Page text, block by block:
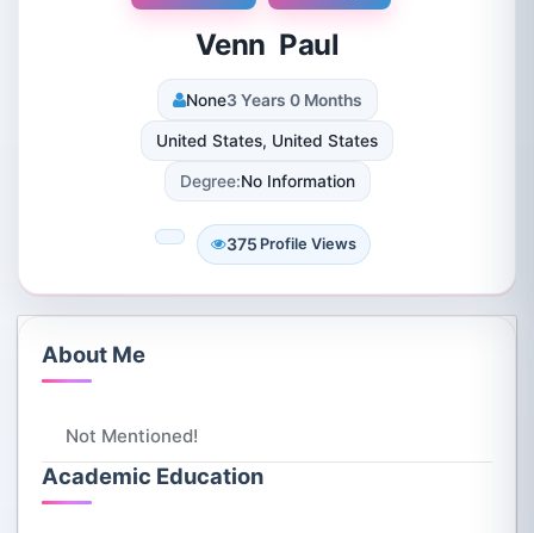
Venn Paul
None3 Years 0 Months
United States, United States
Degree:No Information
375 Profile Views
About Me
Not Mentioned!
Academic Education